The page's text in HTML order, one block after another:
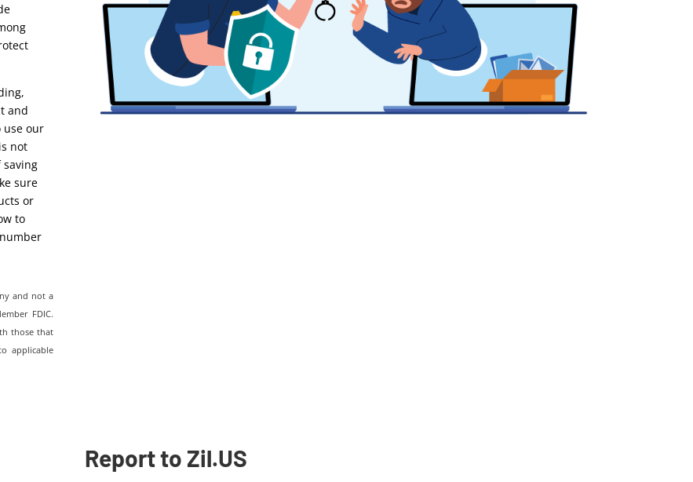
and
use our
not
saving
sure
or
to
and not a
FDIC.
those that
applicable
Report to Zil.US